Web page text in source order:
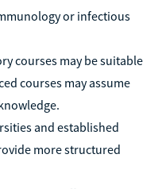
or infectious
courses may be suitable
courses may assume
and established
more structured